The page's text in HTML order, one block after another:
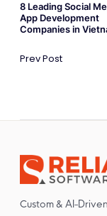
8 Leading Social
App Development
Companies in
Prev Post
Custom & AI-